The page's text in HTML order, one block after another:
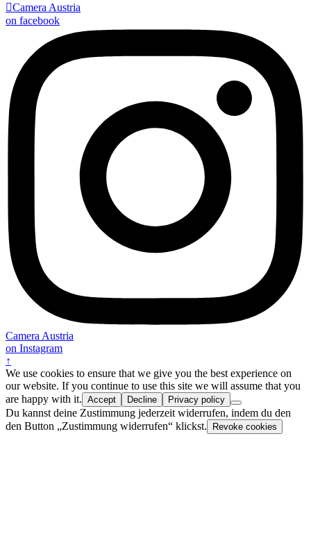
Camera Austria
on facebook
Camera Austria
on Instagram
↑
We use cookies to ensure that we give you the best experience on
our website. If you continue to use this site we will assume that you
are happy with it. Accept Decline Privacy policy
Du kannst deine Zustimmung jederzeit widerrufen, indem du den
den Button „Zustimmung widerrufen“ klickst.
Revoke cookies